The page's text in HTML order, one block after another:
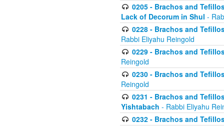
0205 - Brachos and
Lack of Decorum in Shul -
0228 - Brachos and
Rabbi Eliyahu Reingold
0229 - Brachos and
Reingold
0230 - Brachos and
Reingold
0231 - Brachos and
Yishtabach - Rabbi Eliyahu
0232 - Brachos and